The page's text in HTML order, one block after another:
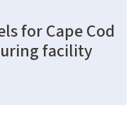
for Cape Cod
facility